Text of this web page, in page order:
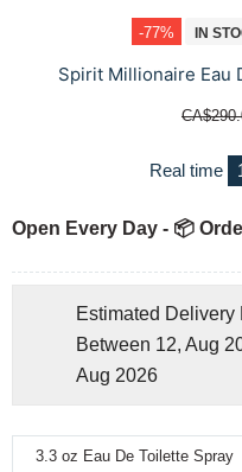
-77% IN
Spirit Millionaire Eau
Real time
Open Every Day - 📦
Estimated Delivery
Between 12, Aug
Aug 2026